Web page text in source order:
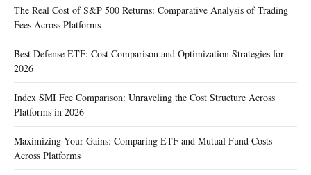
The Real Cost of S&P 500 Returns: Comparative Analysis of Trading
Fees Across Platforms
Best Defense ETF: Cost Comparison and Optimization Strategies for
2026
Index SMI Fee Comparison: Unraveling the Cost Structure Across
Platforms in 2026
Maximizing Your Gains: Comparing ETF and Mutual Fund Costs
Across Platforms